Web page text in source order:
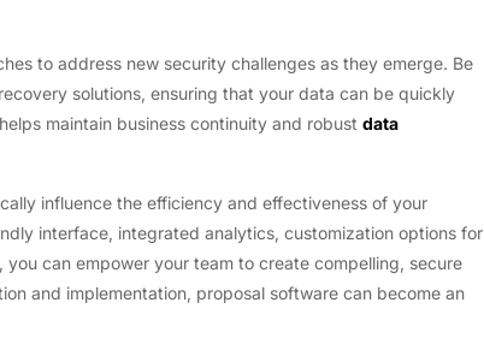
to address new security challenges as they emerge. Be
solutions, ensuring that your data can be quickly
maintain business continuity and robust data
influence the efficiency and effectiveness of your
interface, integrated analytics, customization options for
can empower your team to create compelling, secure
and implementation, proposal software can become an